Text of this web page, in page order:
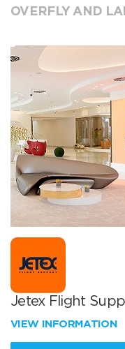
OVERFLY AND
Jetex Flight
VIEW INFORMATION